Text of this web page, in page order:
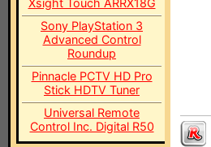
Xsight Touch ARRX18G
Sony PlayStation 3
Advanced Control
Roundup
Pinnacle PCTV HD Pro
Stick HDTV Tuner
Universal Remote
Control Inc. Digital R50